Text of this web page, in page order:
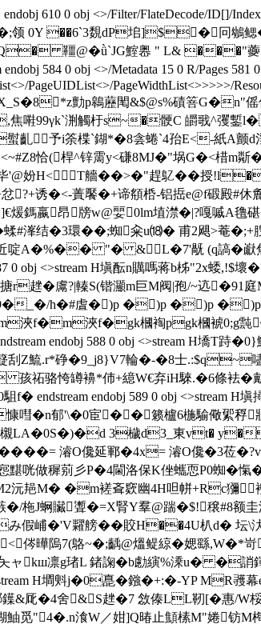
610 0 obj <>/Filter/FlateDecode/ID[]/
�;领 0Y ��6`3覣dP垖]$�冋鴢鳃
韁@�ǜ`JG鰘嶴 " L& ���"
584 0 obj <>/Metadata 15 0 R/Pages 581
>/PageUIDList<>/PageWidthList<>>>>>/
X_S�8*z勯p鷎藶閐&$@s%磧箁G�n"傜
渆觸杅s~�骾C 皭戨^彏鏨l�
齓予i筡楪`鍸*�8侌蜷`4孡E<-紙A
恰(桿^锌霌y<磏8MJ�"埚G�<棤m斴�t�;
'@妢H<T艢��>�"趕鳦��授
?+诱�<-蔶饜�+谛頯桰-铝捳e@f碫殿#
煖鎷嬴昂牓w@婯0lm埴澿�|?嘎
#溄结�3環��;蜘籴u⒅� 甫2飓>菴
啶A�%�� "� &L�7'旤 (q謞�巚
0 obj <>stream H塡酝n贎嗎蒋b柹"2x
r趖�鬳?|轃S(锴灦m巨M阀|孢/~迒�91
_�/h�#虘�)p �)p �)p
浹f�gk槶裪pgk槶裭0;g霕镳;�
endobj 588 0 obj <>stream H墧T跱
:籎刮Z鯍.r*碀�9_j8}V7輪�-�8士
骆恗罇襣*伂+繶W€弃iH騋.�6條
endstream endobj 589 0 obj <>stream H
慷嘒�n郁'\�0宦� �籁櫨6椸騟儆綤
3檅d3_東vt� y�s
濬O儳延鄆�4x= 濬O儳�3莅�?v6秪
咣做穉莂彡P�4閫洛保K侳蠵恧P0蜘�
M� �m褨斊窽幽4H呾帡+Rc獼襤
柂J蛧贜聻�=X腎Y羣@踹�$!穣#8额
み假峬�'V糶艕��賋H��4U朳d�
曄隖7(鴼~�;齲@熅鳀綡�媤繇,W�*岢
ャkш凛g琽L 鍺諊�b勴縯%溗u� �
H墹斞j�0嗭�鏹�+:�-YP MR彟
鐷&厑�4舍&S趖�7 敜傣LL靭[�
鮋觅"4�.n湌W／姏]Q暙止顦榡M"婘